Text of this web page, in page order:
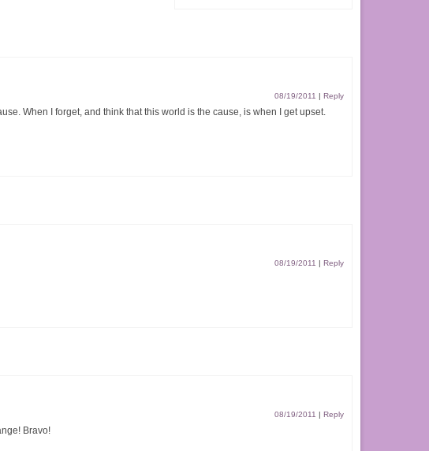
08/19/2011 | Reply
When I forget, and think that this world is the cause, is when I get upset.
08/19/2011 | Reply
08/19/2011 | Reply
Bravo!